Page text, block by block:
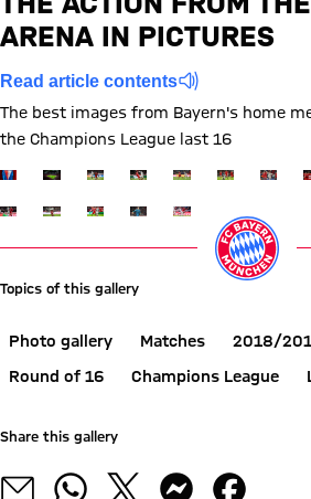
1:1)
ARENA IN PICTURES
Read article contents
The best images from Bayern's home
the Champions League last 16
Show full size
Show full size
Show full size
Show full size
Show full size
Show full
Show
Show full size
Show full size
Show full size
Show full size
Show full size
Topics of this gallery
Photo gallery Matches
2018/
Round of 16
Champions League
Share this gallery